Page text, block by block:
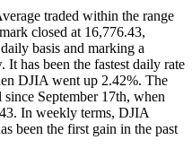
traded within the range
closed at 16,776.43,
basis and marking a
has been the fastest daily rate
DJIA went up 2.42%. The
September 17th, when
In weekly terms, DJIA
been the first gain in the past